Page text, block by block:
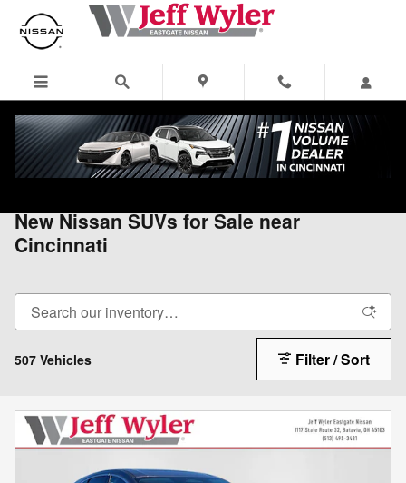
Skip to main content
All Vehicles>All Nissan>New Nissan SUVs
New Nissan SUVs for Sale near
Cincinnati
507 Vehicles Filter / Sort